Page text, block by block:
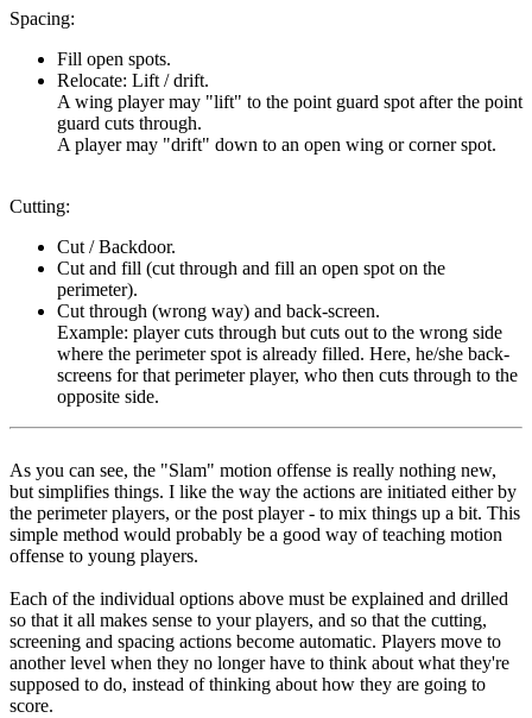
Spacing:
Fill open spots.
Relocate: Lift / drift.
A wing player may "lift" to the point guard spot after the point
guard cuts through.
A player may "drift" down to an open wing or corner spot.
Cutting:
Cut / Backdoor.
Cut and fill (cut through and fill an open spot on the
perimeter).
Cut through (wrong way) and back-screen.
Example: player cuts through but cuts out to the wrong side
where the perimeter spot is already filled. Here, he/she back-
screens for that perimeter player, who then cuts through to the
opposite side.
As you can see, the "Slam" motion offense is really nothing new,
but simplifies things. I like the way the actions are initiated either by
the perimeter players, or the post player - to mix things up a bit. This
simple method would probably be a good way of teaching motion
offense to young players.
Each of the individual options above must be explained and drilled
so that it all makes sense to your players, and so that the cutting,
screening and spacing actions become automatic. Players move to
another level when they no longer have to think about what they're
supposed to do, instead of thinking about how they are going to
score.